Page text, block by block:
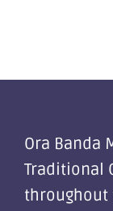
Ora Banda
Traditional
throughout